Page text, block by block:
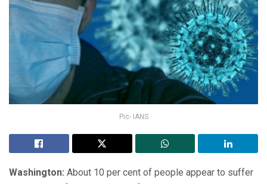
Pic- IANS
Washington: About 10 per cent of people appear to suffer